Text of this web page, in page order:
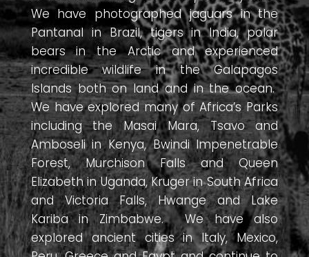
We have photographed jaguars in the
Pantanal in Brazil, tigers in India, polar
bears in the Arctic and experienced
incredible wildlife in the Galapagos
Islands both on land and in the ocean.
We have explored many of Africa’s Parks
including the Masai Mara, Tsavo and
Amboseli in Kenya, Bwindi Impenetrable
Forest, Murchison Falls and Queen
Elizabeth in Uganda, Kruger in South Africa
and Victoria Falls, Hwange and Lake
Kariba in Zimbabwe. We have also
explored ancient cities in Italy, Mexico,